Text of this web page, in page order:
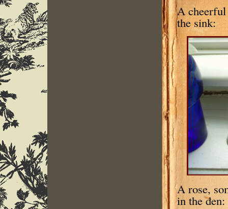
A
the sink:
A rose,
in the den: